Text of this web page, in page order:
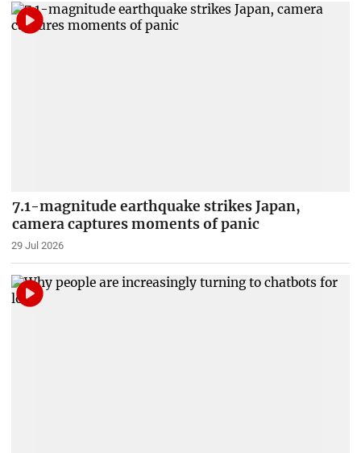
7.1-magnitude earthquake strikes Japan,
camera captures moments of panic
29 Jul 2026